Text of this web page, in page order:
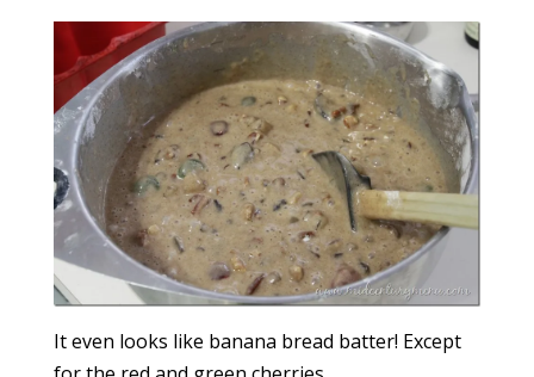
It even looks like banana bread batter! Except